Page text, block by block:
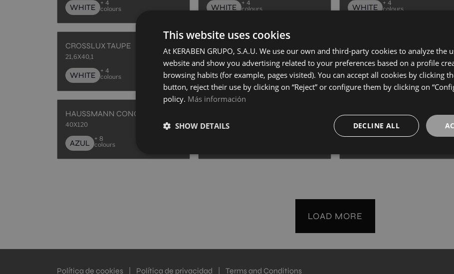
WHITE
+ 4
colours
WHITE
+ 4
colours
WHITE
+ 4
colours
CROSSLUX TAUPE
21,6X40,1
WHITE
+ 4
colours
AZUL colours
40X120
CORAL colours
HAUSSMANN CONCEPT AZUL
40X120
AZUL
+ 8
colours
40X120
HAUSSMANN CONCEPT
40X120
+ 8
LOAD MORE
Política de cookies Política de privacidad Terms and Conditions
This website uses cookies
At KERABEN GRUPO, S.A.U. We use our own and third-party cookies to analyze the
website and show you advertising related to your preferences based on a profile
browsing habits (for example, pages visited). You can accept all cookies by clicking the
button, reject their use by clicking on “Reject” or configure them by clicking on
policy. Más información
DECLINE ALL
SHOW DETAILS